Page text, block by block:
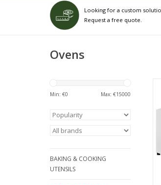
Looking for a custom
Request a free quote.
Ovens
Min: €0 Max: €15000
BAKING & COOKING
UTENSILS